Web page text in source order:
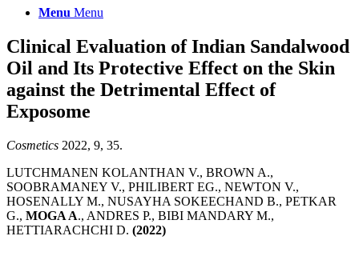
Menu Menu
Clinical Evaluation of Indian Sandalwood
Oil and Its Protective Effect on the Skin
against the Detrimental Effect of
Exposome
Cosmetics 2022, 9, 35.
LUTCHMANEN KOLANTHAN V., BROWN A.,
SOOBRAMANEY V., PHILIBERT EG., NEWTON V.,
HOSENALLY M., NUSAYHA SOKEECHAND B., PETKAR
G., MOGA A., ANDRES P., BIBI MANDARY M.,
HETTIARACHCHI D. (2022)